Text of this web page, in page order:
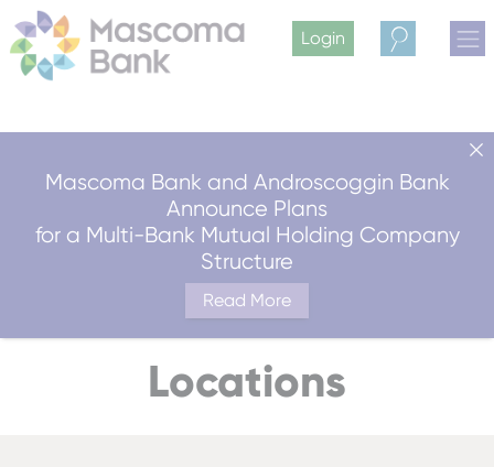
Mascoma Bank and Androscoggin Bank
Announce Plans
for a Multi-Bank Mutual Holding Company
Structure
Read More
Login
Search
Locations